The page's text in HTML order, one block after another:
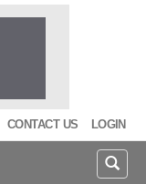
CONTACT US LOGIN